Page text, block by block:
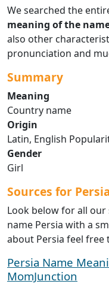
We searched the
meaning of the
also other
pronunciation and
Summary
Meaning
Country name
Origin
Latin, English
Gender
Girl
Sources for
Look below for all
name Persia with a
about Persia feel free
Persia Name
MomJunction